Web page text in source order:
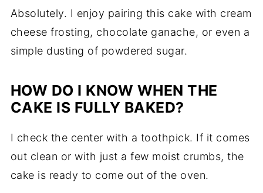
Absolutely. I enjoy pairing this cake with cream
cheese frosting, chocolate ganache, or even a
simple dusting of powdered sugar.
HOW DO I KNOW WHEN THE
CAKE IS FULLY BAKED?
I check the center with a toothpick. If it comes
out clean or with just a few moist crumbs, the
cake is ready to come out of the oven.